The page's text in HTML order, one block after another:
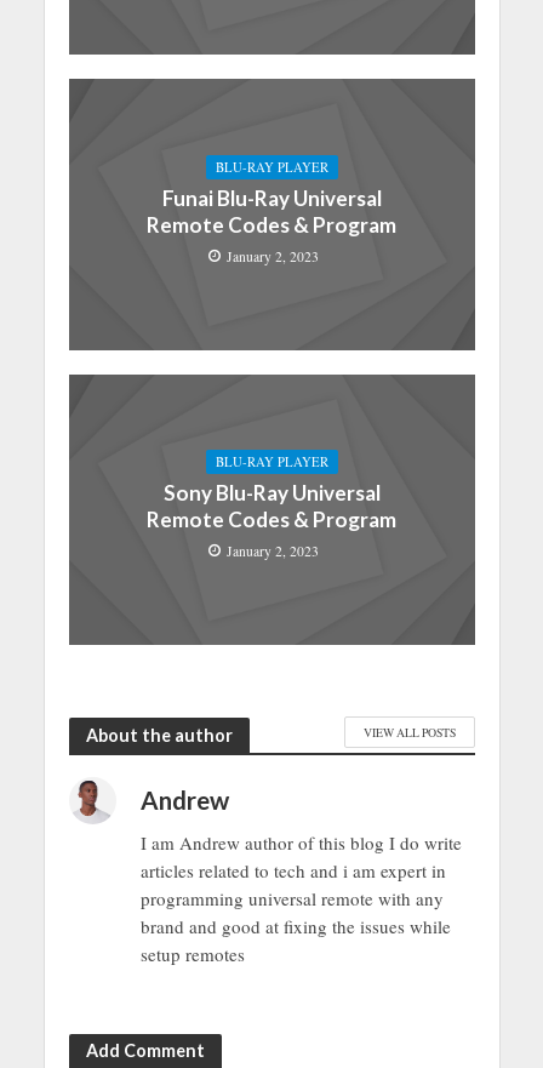
BLU-RAY PLAYER
Funai Blu-Ray Universal
Remote Codes & Program
January 2, 2023
BLU-RAY PLAYER
Sony Blu-Ray Universal
Remote Codes & Program
January 2, 2023
About the author VIEW ALL POSTS
Andrew
I am Andrew author of this blog I do write
articles related to tech and i am expert in
programming universal remote with any
brand and good at fixing the issues while
setup remotes
Add Comment